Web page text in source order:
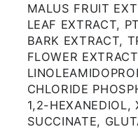
MALUS FRUIT
LEAF EXTRACT,
BARK EXTRACT,
FLOWER
CHLORIDE
1,2-HEXANEDIOL,
SUCCINATE,